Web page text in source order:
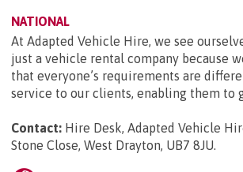
NATIONAL
At Adapted Vehicle Hire, we see
just a vehicle rental company because
that everyone’s requirements are
service to our clients, enabling them to
Contact: Hire Desk, Adapted Vehicle
Stone Close, West Drayton, UB7 8JU.